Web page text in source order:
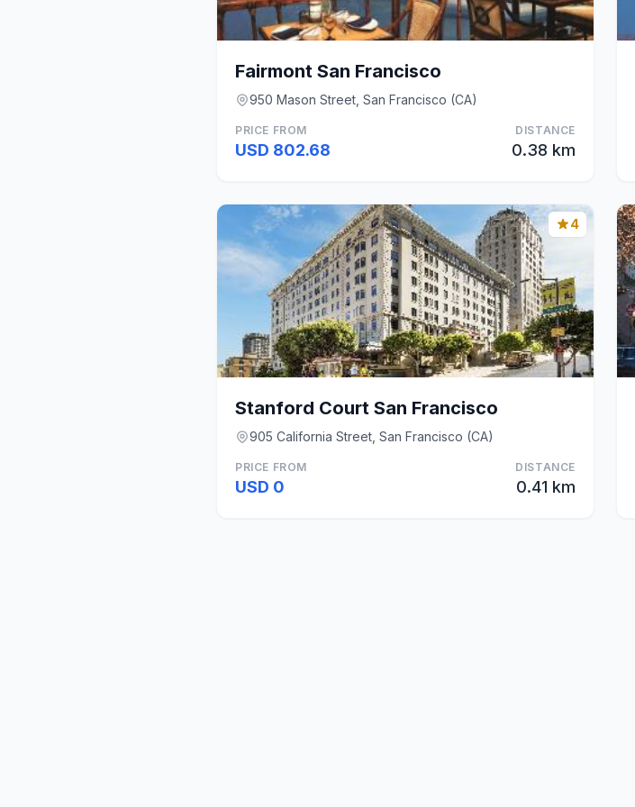
Fairmont San Francisco
950 Mason Street, San Francisco (CA)
PRICE FROM
USD 802.68
DISTANCE
0.38 km
4
Stanford Court San Francisco
905 California Street, San Francisco (CA)
PRICE FROM
USD 0
DISTANCE
0.41 km